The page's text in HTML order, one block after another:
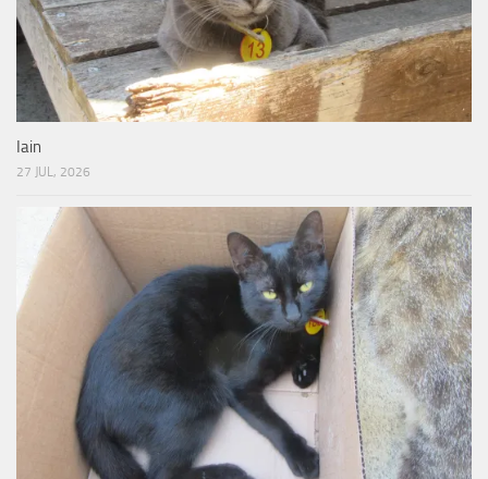
Iain
27 JUL, 2026